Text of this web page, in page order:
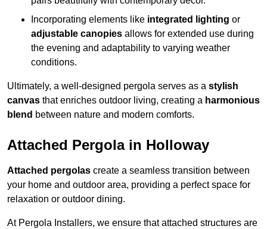
Incorporating elements like integrated lighting or
adjustable canopies allows for extended use during
the evening and adaptability to varying weather
conditions.
Ultimately, a well-designed pergola serves as a stylish
canvas that enriches outdoor living, creating a harmonious
blend between nature and modern comforts.
Attached Pergola in Holloway
Attached pergolas create a seamless transition between
your home and outdoor area, providing a perfect space for
relaxation or outdoor dining.
At Pergola Installers, we ensure that attached structures are